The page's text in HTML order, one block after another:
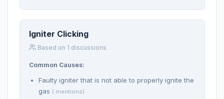
Igniter Clicking
Based on 1 discussions
Common Causes:
Faulty igniter that is not able to properly ignite the
gas ( mentions)